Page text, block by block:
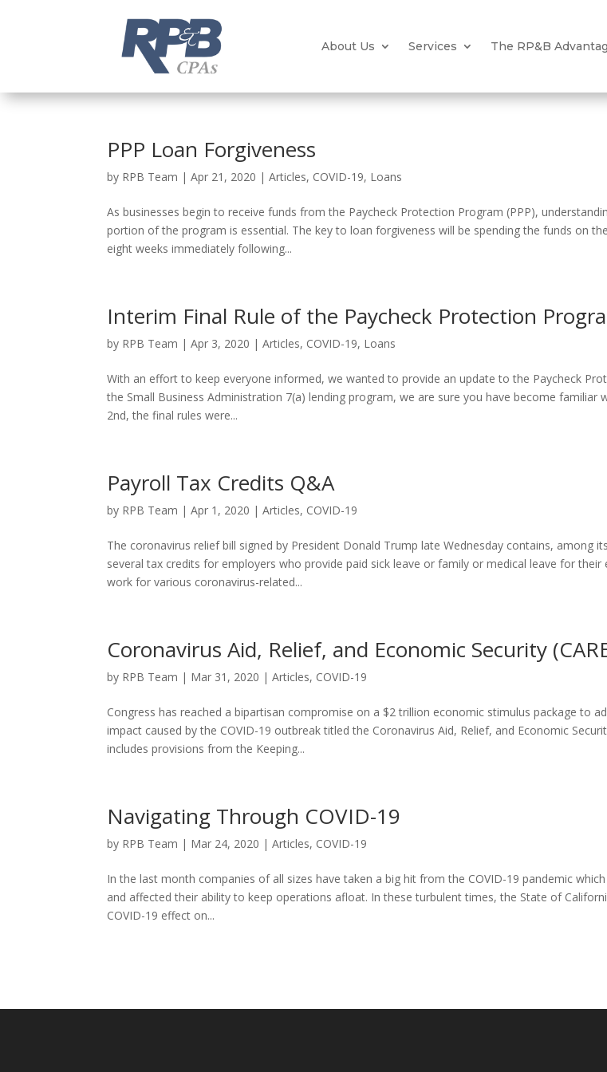
About Us Services The RP&B
PPP Loan Forgiveness
by RPB Team |Apr 21, 2020 |Articles, COVID-19, Loans
As businesses begin to receive funds from the Paycheck Protection Program (PPP),
portion of the program is essential. The key to loan forgiveness will be spending the funds on
eight weeks immediately following...
Interim Final Rule of the Paycheck Protection
by RPB Team |Apr 3, 2020 |Articles, COVID-19, Loans
With an effort to keep everyone informed, we wanted to provide an update to the Paycheck
the Small Business Administration 7(a) lending program, we are sure you have become familiar
2nd, the final rules were...
Payroll Tax Credits Q&A
by RPB Team |Apr 1, 2020 |Articles, COVID-19
The coronavirus relief bill signed by President Donald Trump late Wednesday contains, among
several tax credits for employers who provide paid sick leave or family or medical leave for their
work for various coronavirus-related...
Coronavirus Aid, Relief, and Economic Security
by RPB Team | Mar 31, 2020 |Articles, COVID-19
Congress has reached a bipartisan compromise on a $2 trillion economic stimulus package to
impact caused by the COVID-19 outbreak titled the Coronavirus Aid, Relief, and Economic
includes provisions from the Keeping...
Navigating Through COVID-19
by RPB Team | Mar 24, 2020 |Articles, COVID-19
In the last month companies of all sizes have taken a big hit from the COVID-19 pandemic
and affected their ability to keep operations afloat. In these turbulent times, the State of
COVID-19 effect on...